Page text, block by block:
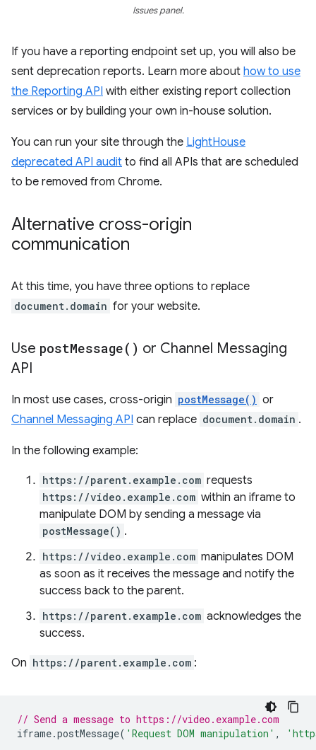
Issues panel.
If you have a reporting endpoint set up, you will also be
sent deprecation reports. Learn more about how to use
the Reporting API with either existing report collection
services or by building your own in-house solution.
You can run your site through the LightHouse
deprecated API audit to find all APIs that are scheduled
to be removed from Chrome.
Alternative cross-origin
communication
At this time, you have three options to replace
document.domain for your website.
Use postMessage( ) or Channel Messaging
API
In most use cases, cross-origin postMessage() or
Channel Messaging API can replace document.domain .
In the following example:
https://parent.example.com requests
https://video.example.com within an iframe to
manipulate DOM by sending a message via
postMessage() .
https://video.example.com manipulates DOM
as soon as it receives the message and notify the
success back to the parent.
https://parent.example.com acknowledges the
success.
On https://parent.example.com :
// Send a message to https://video.example.com
iframe.postMessage( 'Request DOM manipulation' ,